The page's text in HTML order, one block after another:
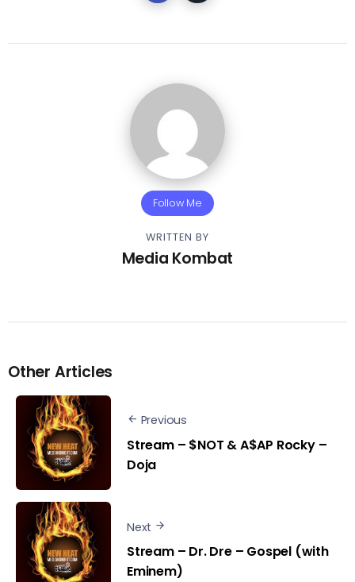
Follow Me
WRITTEN BY
Media Kombat
Other Articles
Previous
Stream – $NOT & A$AP Rocky –
Doja
Next
Stream – Dr. Dre – Gospel (with
Eminem)